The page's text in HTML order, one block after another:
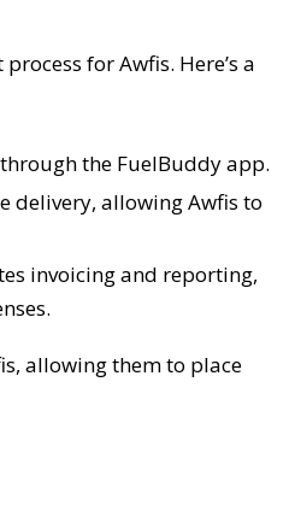
for Awfis. Here’s a
the FuelBuddy app.
delivery, allowing Awfis to
invoicing and reporting,
allowing them to place